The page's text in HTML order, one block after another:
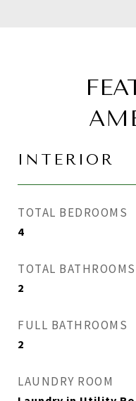
INTERIOR
TOTAL BEDROOMS
4
TOTAL BATHROOMS
2
FULL BATHROOMS
2
LAUNDRY ROOM